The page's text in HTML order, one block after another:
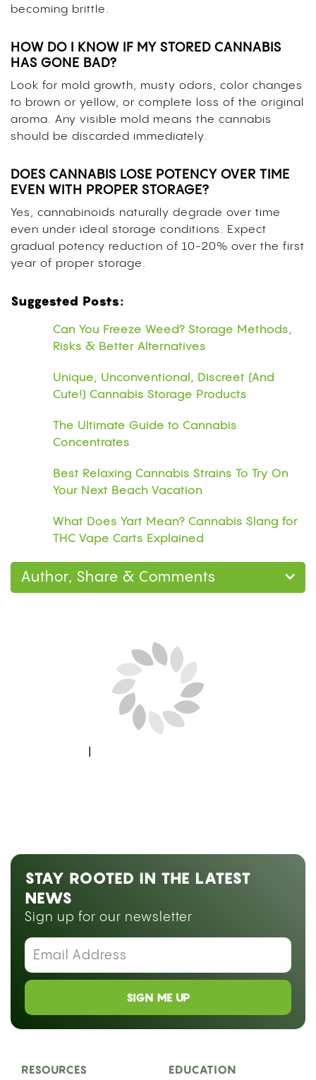
becoming brittle.
HOW DO I KNOW IF MY STORED CANNABIS
HAS GONE BAD?
Look for mold growth, musty odors, color changes
to brown or yellow, or complete loss of the original
aroma. Any visible mold means the cannabis
should be discarded immediately.
DOES CANNABIS LOSE POTENCY OVER TIME
EVEN WITH PROPER STORAGE?
Yes, cannabinoids naturally degrade over time
even under ideal storage conditions. Expect
gradual potency reduction of 10-20% over the first
year of proper storage.
Suggested Posts:
Can You Freeze Weed? Storage Methods,
Risks & Better Alternatives
Unique, Unconventional, Discreet (And
Cute!) Cannabis Storage Products
The Ultimate Guide to Cannabis
Concentrates
Best Relaxing Cannabis Strains To Try On
Your Next Beach Vacation
What Does Yart Mean? Cannabis Slang for
THC Vape Carts Explained
Author, Share & Comments
Next Blog Loading...
STAY ROOTED IN THE LATEST
NEWS
Sign up for our newsletter
SIGN ME UP
RESOURCES EDUCATION